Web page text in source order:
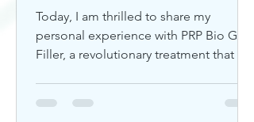
Today, I am thrilled to share my
personal experience with PRP Bio Gel
Filler, a revolutionary treatment that has